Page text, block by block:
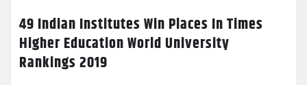
49 Indian Institutes Win Places In Times
Higher Education World University
Rankings 2019